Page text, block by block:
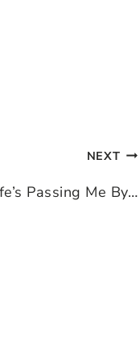
NEXT
Passing Me By…